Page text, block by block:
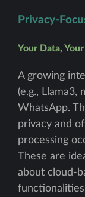
Privacy-
Your Data,
A growing
(e.g., Llama3,
WhatsApp.
privacy and
processing
These are
about cloud-